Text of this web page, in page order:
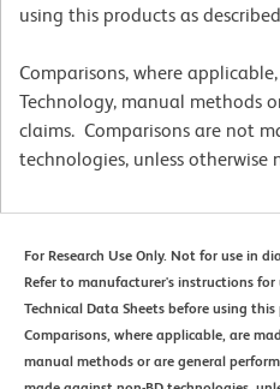
using this products as described
Comparisons, where
Technology, manual methods
claims. Comparisons are not
technologies, unless otherwise
For Research Use Only. Not for use in
Refer to manufacturer's instructions
Technical Data Sheets before using this
Comparisons, where applicable, are
manual methods or are general